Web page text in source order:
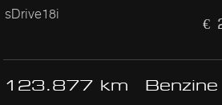
sDrive18i €
123.877 km Benzine